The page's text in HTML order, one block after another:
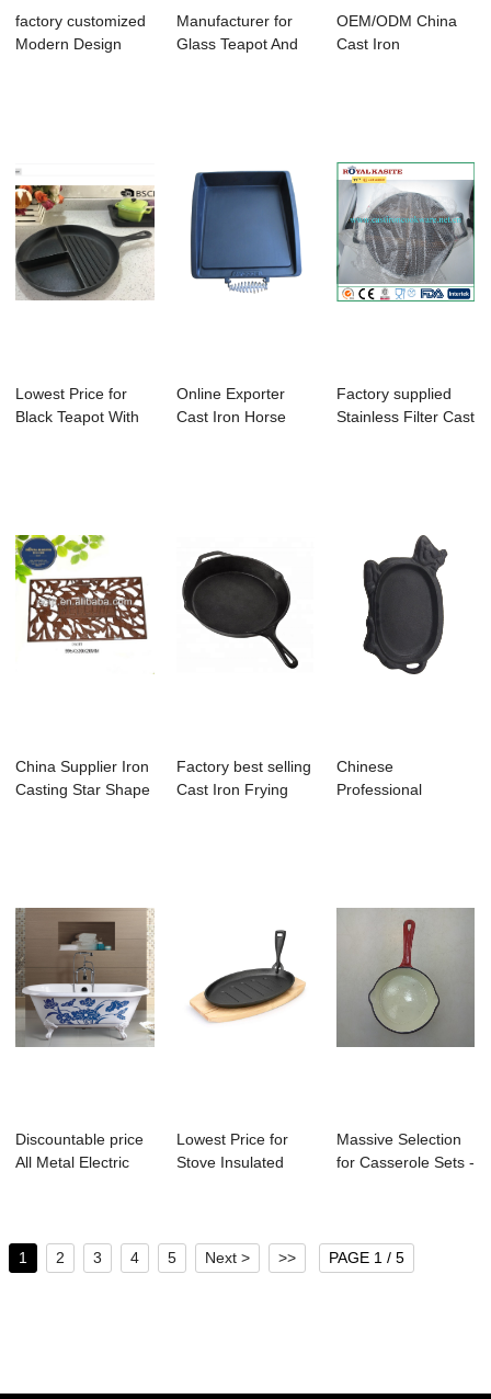
factory customized
Modern Design
Manufacturer for
Glass Teapot And
OEM/ODM China
Cast Iron
Lowest Price for
Black Teapot With
Online Exporter
Cast Iron Horse
Factory supplied
Stainless Filter Cast
China Supplier Iron
Casting Star Shape
Factory best selling
Cast Iron Frying
Chinese
Professional
Discountable price
All Metal Electric
Lowest Price for
Stove Insulated
Massive Selection
for Casserole Sets -
1 2 3 4 5 Next > >> PAGE 1 / 5